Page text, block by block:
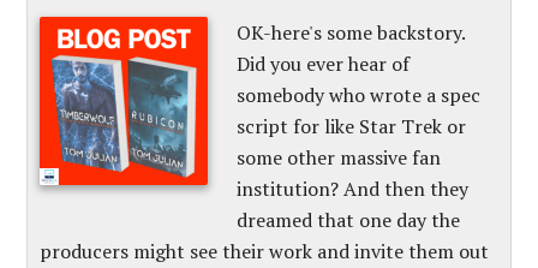
OK-here's some backstory.
Did you ever hear of
somebody who wrote a spec
script for like Star Trek or
some other massive fan
institution? And then they
dreamed that one day the
producers might see their work and invite them out